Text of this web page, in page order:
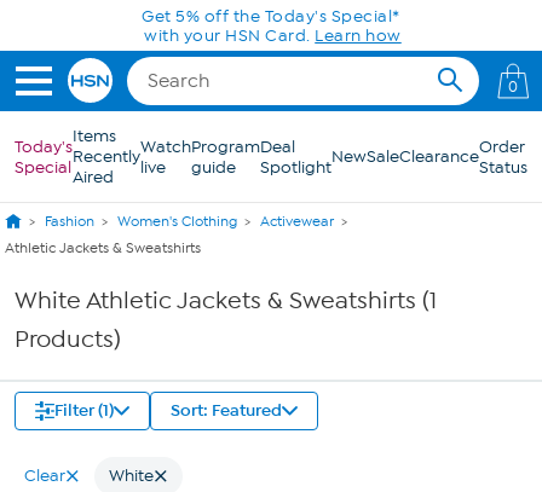
Skip to Main ContentGet 5% off the Today's Special*
with your HSN Card. Learn how
0
Today's
Special
Items
Recently
Aired
Watch
live
Program
guide
Deal
SpotlightNewSaleClearanceOrder
Status
Fashion Women's Clothing
Activewear
Athletic Jackets & Sweatshirts
White Athletic Jackets & Sweatshirts (1
Products)
Filter (1) Sort: Featured
Clear White